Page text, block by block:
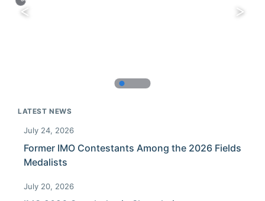
LATEST NEWS
July 24, 2026
Former IMO Contestants Among the 2026 Fields
Medalists
July 20, 2026